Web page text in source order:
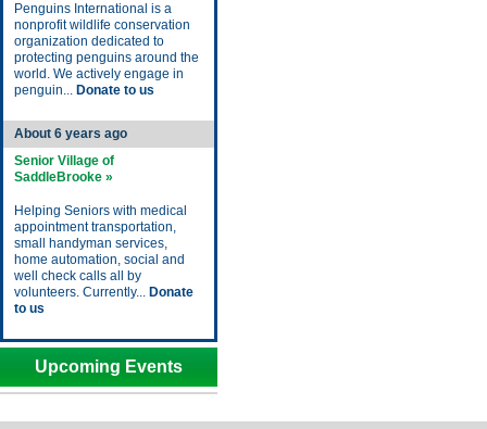
Penguins International is a
nonprofit wildlife conservation
organization dedicated to
protecting penguins around the
world. We actively engage in
penguin... Donate to us
About 6 years ago
Senior Village of
SaddleBrooke »
Helping Seniors with medical
appointment transportation,
small handyman services,
home automation, social and
well check calls all by
volunteers. Currently... Donate
to us
Upcoming Events